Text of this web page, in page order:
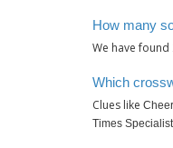
How many
We have found
Which
Clues like
Times